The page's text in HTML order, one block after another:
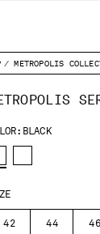
METROPOLIS
BLACK
42 44 46